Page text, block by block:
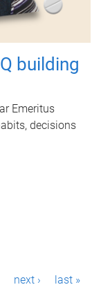
building
Emeritus
decisions
next › last »